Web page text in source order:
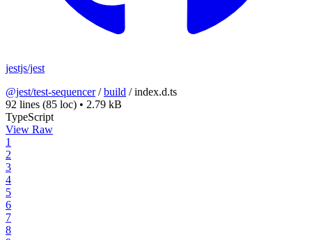
jestjs/jest
@jest/test-sequencer/build /index.d.ts
92 lines (85 loc) • 2.79 kB
TypeScript
View Raw
1
2
3
4
5
6
7
8